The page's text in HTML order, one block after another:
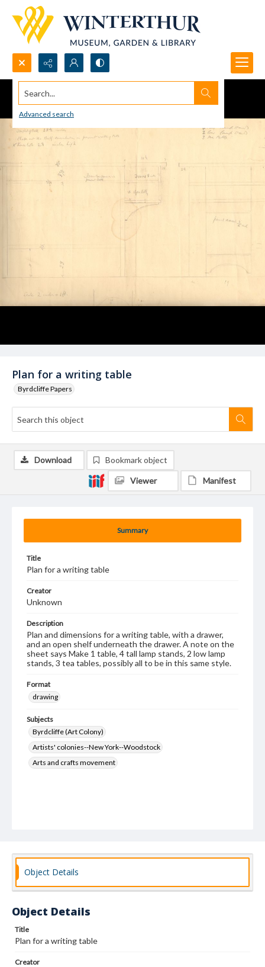
Search...
Advanced search
Plan for a writing table
Byrdcliffe Papers
Summary
Title
Plan for a writing table
Creator
Unknown
Description
Plan and dimensions for a writing table, with a drawer,
and an open shelf underneath the drawer. A note on the
sheet says Make 1 table, 4 tall lamp stands, 2 low lamp
stands, 3 tea tables, possibly all to be in this same style.
Format
drawing
Subjects
Byrdcliffe (Art Colony)
Artists' colonies--New York--Woodstock
Arts and crafts movement
Download Bookmark object
Viewer Manifest
Object Details
Object Details
Title
Plan for a writing table
Creator